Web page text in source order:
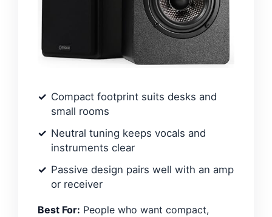
Compact footprint suits desks and
small rooms
Neutral tuning keeps vocals and
instruments clear
Passive design pairs well with an amp
or receiver
Best For: People who want compact,